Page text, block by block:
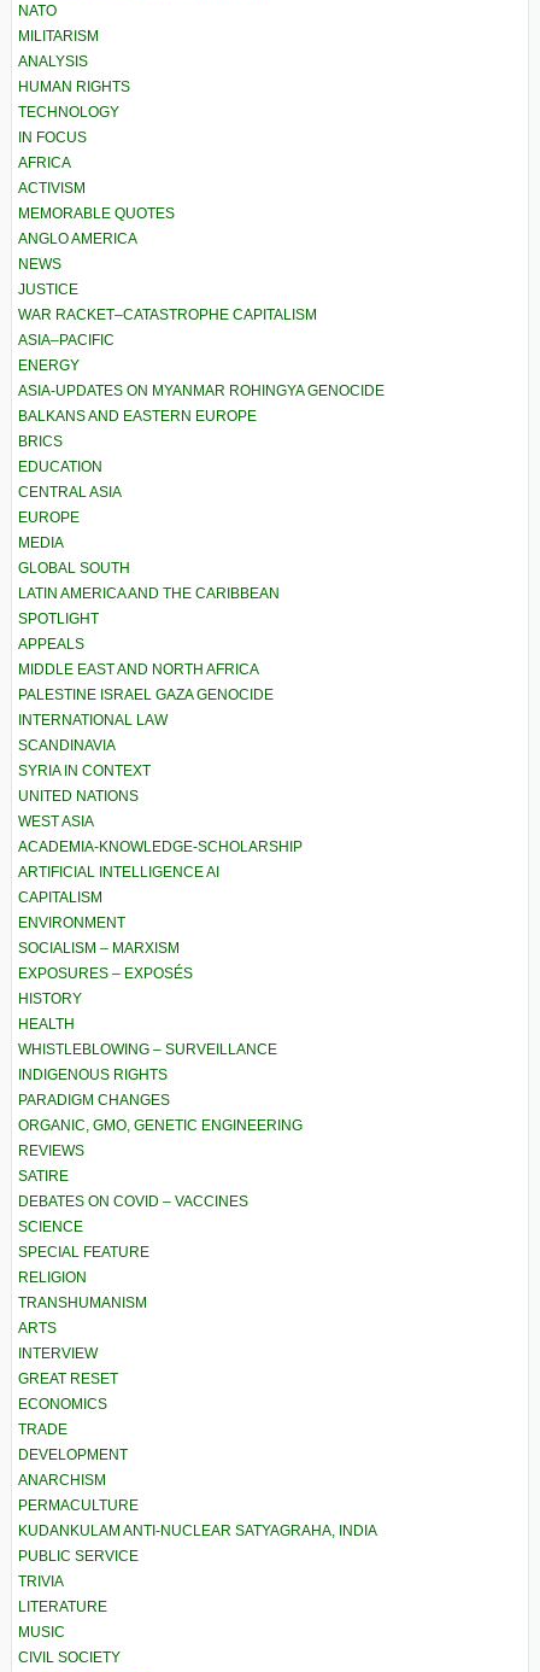
NATO
MILITARISM
ANALYSIS
HUMAN RIGHTS
TECHNOLOGY
IN FOCUS
AFRICA
ACTIVISM
MEMORABLE QUOTES
ANGLO AMERICA
NEWS
JUSTICE
WAR RACKET–CATASTROPHE CAPITALISM
ASIA–PACIFIC
ENERGY
ASIA-UPDATES ON MYANMAR ROHINGYA GENOCIDE
BALKANS AND EASTERN EUROPE
BRICS
EDUCATION
CENTRAL ASIA
EUROPE
MEDIA
GLOBAL SOUTH
LATIN AMERICA AND THE CARIBBEAN
SPOTLIGHT
APPEALS
MIDDLE EAST AND NORTH AFRICA
PALESTINE ISRAEL GAZA GENOCIDE
INTERNATIONAL LAW
SCANDINAVIA
SYRIA IN CONTEXT
UNITED NATIONS
WEST ASIA
ACADEMIA-KNOWLEDGE-SCHOLARSHIP
ARTIFICIAL INTELLIGENCE AI
CAPITALISM
ENVIRONMENT
SOCIALISM – MARXISM
EXPOSURES – EXPOSÉS
HISTORY
HEALTH
WHISTLEBLOWING – SURVEILLANCE
INDIGENOUS RIGHTS
PARADIGM CHANGES
ORGANIC, GMO, GENETIC ENGINEERING
REVIEWS
SATIRE
DEBATES ON COVID – VACCINES
SCIENCE
SPECIAL FEATURE
RELIGION
TRANSHUMANISM
ARTS
INTERVIEW
GREAT RESET
ECONOMICS
TRADE
DEVELOPMENT
ANARCHISM
PERMACULTURE
KUDANKULAM ANTI-NUCLEAR SATYAGRAHA, INDIA
PUBLIC SERVICE
TRIVIA
LITERATURE
MUSIC
CIVIL SOCIETY